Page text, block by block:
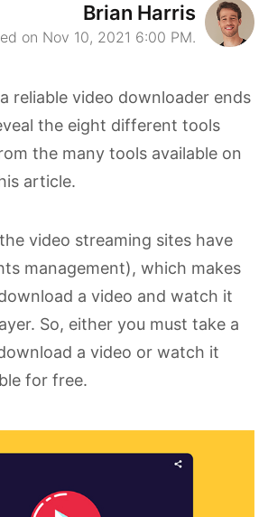
Brian Harris
on Nov 10, 2021 6:00 PM.
reliable video downloader ends
the eight different tools
the many tools available on
article.
video streaming sites have
management), which makes
a video and watch it
So, either you must take a
a video or watch it
for free.